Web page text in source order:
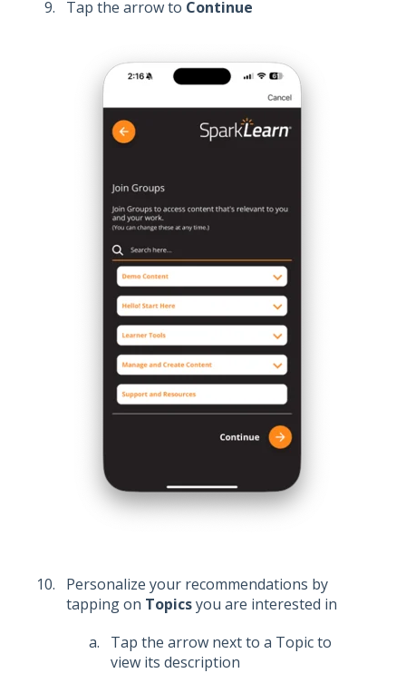
Tap the arrow to Continue
Personalize your recommendations by
tapping on Topicsyou are interested in
Tap the arrow next to a Topic to
view its description